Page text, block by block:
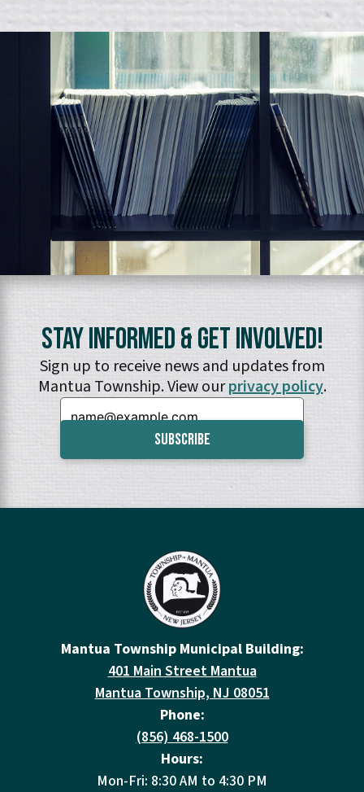
Stay Informed & Get Involved!
Sign up to receive news and updates from
Mantua Township. View ourprivacy policy.
Email:
Mantua Township Municipal Building:
401 Main Street Mantua
Mantua Township, NJ 08051
Phone:
(856) 468-1500
Hours:
Mon-Fri: 8:30 AM to 4:30 PM